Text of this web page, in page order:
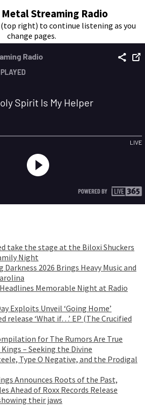
Streaming Radio
right) to continue listening as you
change pages.
take the stage at the Biloxi Shuckers
Night
Darkness 2026 Brings Heavy Music and
Memorable Night at Radio
Exploits Unveil ‘Going Home’
release ‘What if…’ EP (The Crucified
for The Rumors Are True
– Seeking the Divine
Type O Negative, and the Prodigal
Announces Roots of the Past,
Ahead of Roxx Records Release
their jaws